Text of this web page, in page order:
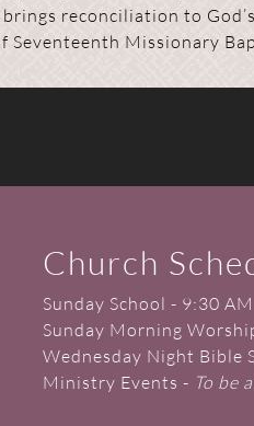
reconciliation to
Seventeenth Missionary
Church
Sunday School - 9:30 AM
Sunday Morning
Wednesday Night Bible
Ministry Events - To be